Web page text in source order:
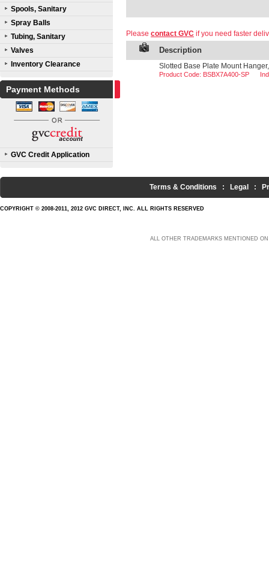
Spools, Sanitary
Spray Balls
Tubing, Sanitary
Valves
Inventory Clearance
Payment Methods
GVC Credit Application
Please contact GVC if you need faster
Description
Slotted Base Plate Mount
Product Code: BSBX7A400-SP
Terms & Conditions : Legal :
COPYRIGHT © 2008-2011, 2012 GVC DIRECT, INC. ALL RIGHTS RESERVED
ALL OTHER TRADEMARKS MENTIONED